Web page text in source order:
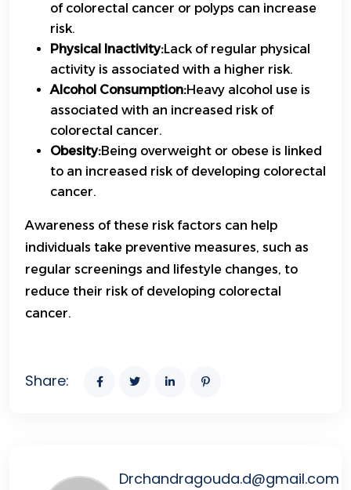
of colorectal cancer or polyps can increase
risk.
Physical Inactivity:Lack of regular physical
activity is associated with a higher risk.
Alcohol Consumption:Heavy alcohol use is
associated with an increased risk of
colorectal cancer.
Obesity:Being overweight or obese is linked
to an increased risk of developing colorectal
cancer.
Awareness of these risk factors can help
individuals take preventive measures, such as
regular screenings and lifestyle changes, to
reduce their risk of developing colorectal
cancer.
Share:
Drchandragouda.d@gmail.com